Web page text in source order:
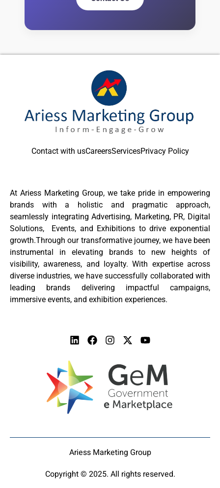
Contact with usCareersServicesPrivacy Policy
At Ariess Marketing Group, we take pride in empowering
brands with a holistic and pragmatic approach,
seamlessly integrating Advertising, Marketing, PR, Digital
Solutions, Events, and Exhibitions to drive exponential
growth.Through our transformative journey, we have been
instrumental in elevating brands to new heights of
visibility, awareness, and loyalty. With expertise across
diverse industries, we have successfully collaborated with
leading brands delivering impactful campaigns,
immersive events, and exhibition experiences.
Ariess Marketing Group
Copyright © 2025. All rights reserved.